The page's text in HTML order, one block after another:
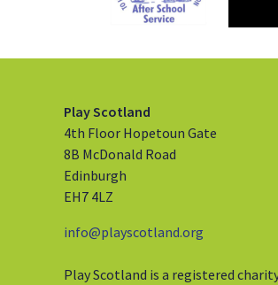
Play Scotland
4th Floor Hopetoun Gate
8B McDonald Road
Edinburgh
EH7 4LZ
info@playscotland.org
Play Scotland is a registered